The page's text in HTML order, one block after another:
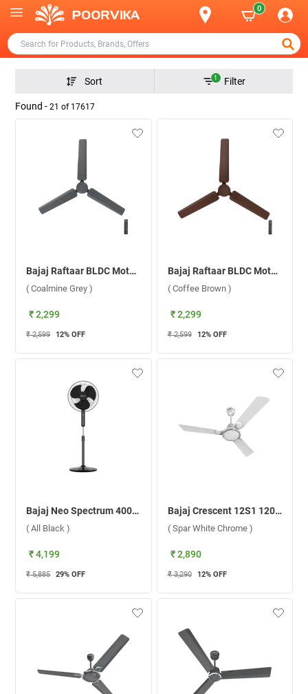
0
Sort 1 Filter
Found - 21 of 17617
Bajaj Raftaar BLDC Motor With Remote 1200 mm Ceiling Fan ( Coalmine Grey )
( Coalmine Grey )
₹ 2,299
₹ 2,599 12% OFF
Bajaj Raftaar BLDC Motor With Remote 1200 mm Ceiling Fan ( Coffee Brown )
( Coffee Brown )
₹ 2,299
₹ 2,599 12% OFF
Bajaj Neo Spectrum 400mm Pedestal Fan ( All Black )
( All Black )
₹ 4,199
₹ 5,885 29% OFF
Bajaj Crescent 12S1 1200 mm Ceiling Fan ( Spar White Chrome )
( Spar White Chrome )
₹ 2,890
₹ 3,290 12% OFF